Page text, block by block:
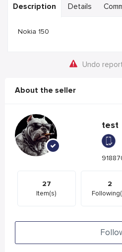
Description Details
Nokia 150
Undo
About the seller
test
27
Item(s)
2